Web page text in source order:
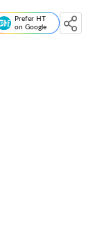
Prefer HT
on Google